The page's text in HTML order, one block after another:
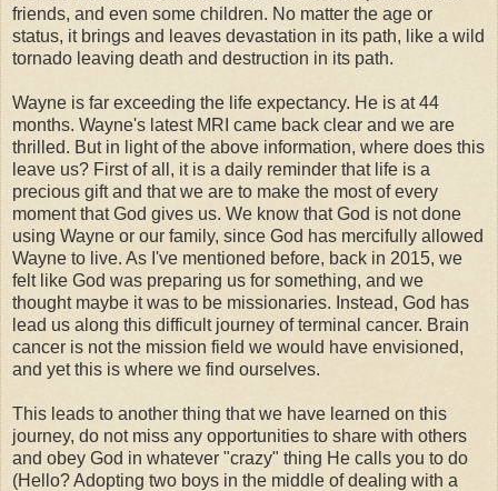
friends, and even some children. No matter the age or
status, it brings and leaves devastation in its path, like a wild
tornado leaving death and destruction in its path.
Wayne is far exceeding the life expectancy. He is at 44
months. Wayne's latest MRI came back clear and we are
thrilled. But in light of the above information, where does this
leave us? First of all, it is a daily reminder that life is a
precious gift and that we are to make the most of every
moment that God gives us. We know that God is not done
using Wayne or our family, since God has mercifully allowed
Wayne to live. As I've mentioned before, back in 2015, we
felt like God was preparing us for something, and we
thought maybe it was to be missionaries. Instead, God has
lead us along this difficult journey of terminal cancer. Brain
cancer is not the mission field we would have envisioned,
and yet this is where we find ourselves.
This leads to another thing that we have learned on this
journey, do not miss any opportunities to share with others
and obey God in whatever "crazy" thing He calls you to do
(Hello? Adopting two boys in the middle of dealing with a